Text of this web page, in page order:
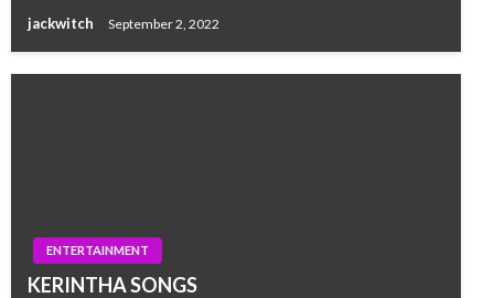
jackwitch September 2, 2022
ENTERTAINMENT
KERINTHA SONGS